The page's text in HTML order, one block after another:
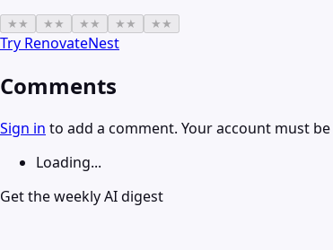
★ ★ ★ ★ ★ ★ ★ ★ ★ ★
Try RenovateNest
Comments
Sign in to add a comment. Your account must
Loading...
Get the weekly AI digest